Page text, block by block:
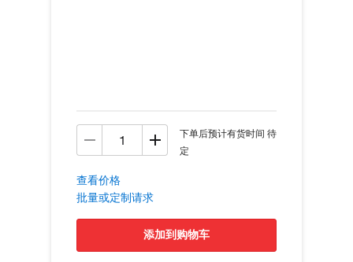
下单后预计有货时间 待
定
查看价格
批量或定制请求
添加到购物车